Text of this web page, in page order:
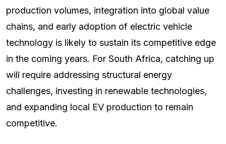
production volumes, integration into global value
chains, and early adoption of electric vehicle
technology is likely to sustain its competitive edge
in the coming years. For South Africa, catching up
will require addressing structural energy
challenges, investing in renewable technologies,
and expanding local EV production to remain
competitive.